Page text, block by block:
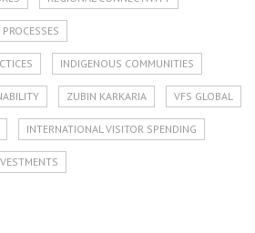
INDIGENOUS COMMUNITIES
ZUBIN KARKARIA VFS GLOBAL
INTERNATIONAL VISITOR SPENDING